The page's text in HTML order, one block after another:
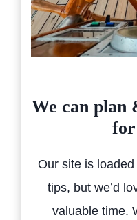
We can
Our site is
tips, but we’d
valuable time.